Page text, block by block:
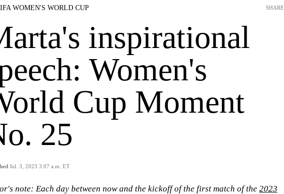
WOMEN'S WORLD CUP
inspirational
Women's
Cup Moment
25
Jul. 3, 2023 3:07 a.m. ET
SHARE
note: Each day between now and the kickoff of the first match of the 2023